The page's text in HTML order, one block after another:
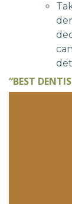
“BEST